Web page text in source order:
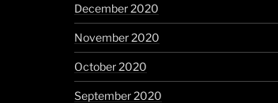
December 2020
November 2020
October 2020
September 2020